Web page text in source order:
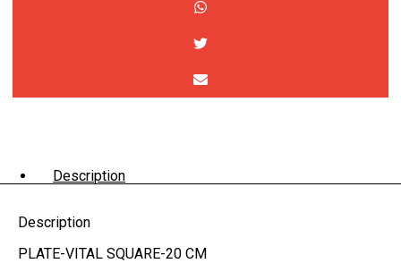
Description
Description
PLATE-VITAL SQUARE-20 CM